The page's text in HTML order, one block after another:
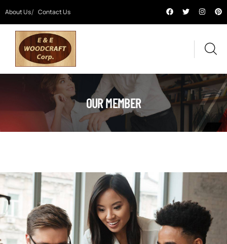
About Us Contact Us
OUR MEMBER